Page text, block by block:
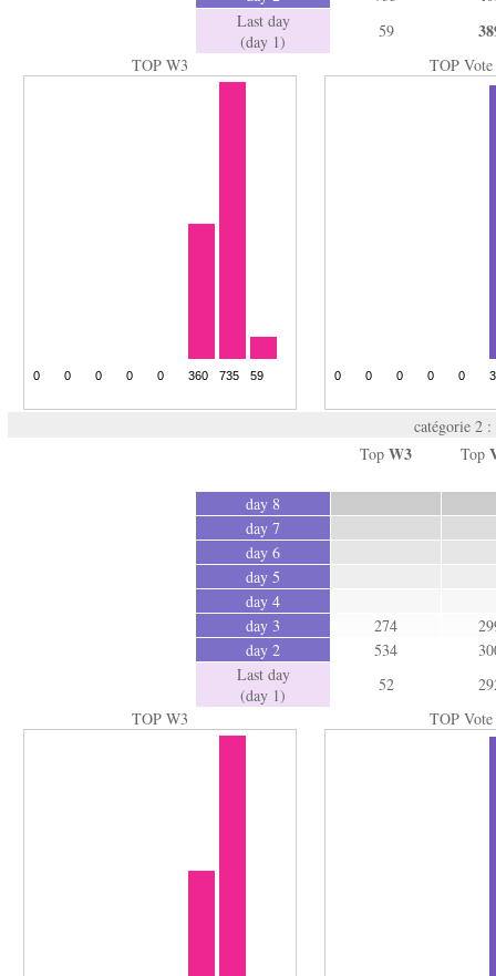
Last day
(day 1)
59
TOP W3 TOP Vote
catégorie 2 :
Top W3 Top
day 8
day 7
day 6
day 5
day 4
day 3
274
day 2
534
Last day
(day 1)
52
TOP W3
TOP Vote